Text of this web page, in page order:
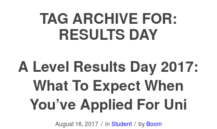
TAG ARCHIVE FOR:
RESULTS DAY
A Level Results Day 2017:
What To Expect When
You’ve Applied For Uni
August 16, 2017 / in Student / by Boom